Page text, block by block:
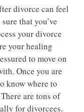
divorce can feel
that you’ve
your divorce
your healing
to move on
Once you are
know where to
are tons of
for divorcees.